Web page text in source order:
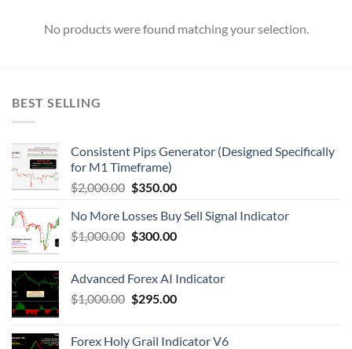
No products were found matching your selection.
BEST SELLING
Consistent Pips Generator (Designed Specifically
for M1 Timeframe)
$2,000.00 $350.00
No More Losses Buy Sell Signal Indicator
$1,000.00 $300.00
Advanced Forex AI Indicator
$1,000.00 $295.00
Forex Holy Grail Indicator V6